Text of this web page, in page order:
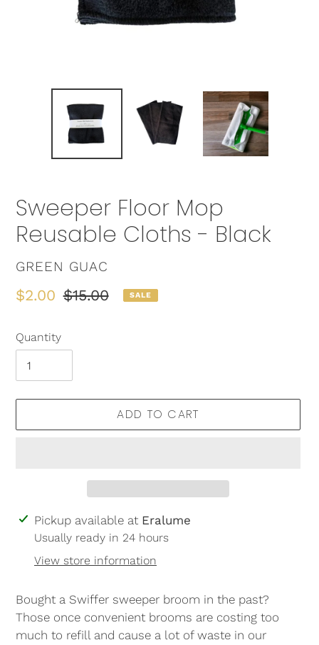
Sweeper Floor Mop
Reusable Cloths - Black
VENDOR
GREEN GUAC
Sale
$2.00 Regular
$15.00 SALE
Quantity
ADD TO CART
Adding
product
Pickup available at Eralume
Usually ready in 24 hours
View store information
Bought a Swiffer sweeper broom in the past?
Those once convenient brooms are costing too
much to refill and cause a lot of waste in our